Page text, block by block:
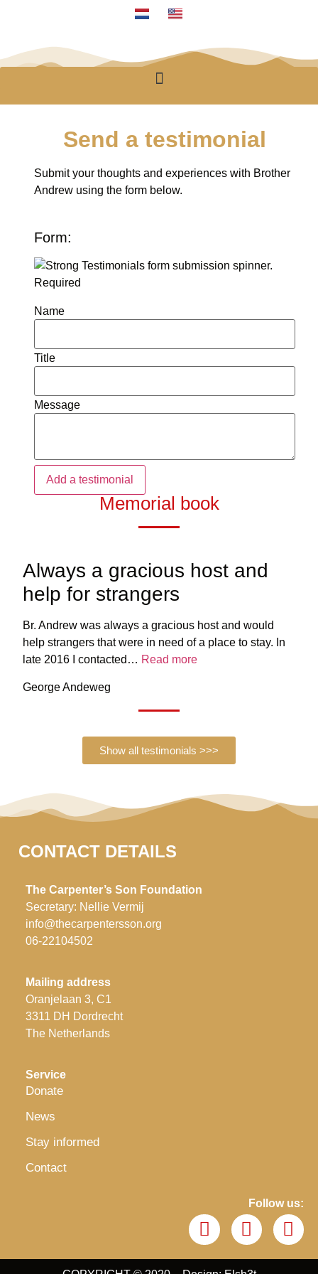
Send a testimonial
Submit your thoughts and experiences with Brother
Andrew using the form below.
Form:
Required
Name
Title
Message
Memorial book
Always a gracious host and
help for strangers
Br. Andrew was always a gracious host and would
help strangers that were in need of a place to stay. In
late 2016 I contacted… Read more
George Andeweg
Show all testimonials >>>
CONTACT DETAILS
The Carpenter’s Son Foundation
Secretary: Nellie Vermij
info@thecarpentersson.org
06-22104502
Mailing address
Oranjelaan 3, C1
3311 DH Dordrecht
The Netherlands
Service
Donate
News
Stay informed
Contact
Follow us: